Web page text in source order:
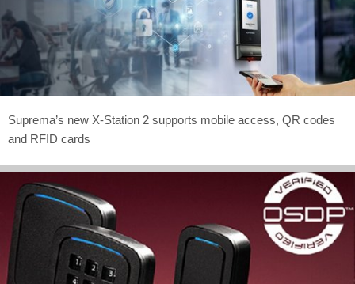
Suprema’s new X-Station 2 supports mobile access, QR codes
and RFID cards